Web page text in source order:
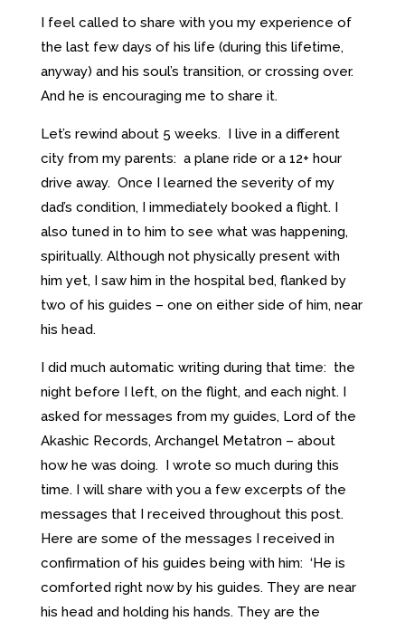
I feel called to share with you my experience of
the last few days of his life (during this lifetime,
anyway) and his soul’s transition, or crossing over.
And he is encouraging me to share it.
Let’s rewind about 5 weeks. I live in a different
city from my parents: a plane ride or a 12+ hour
drive away. Once I learned the severity of my
dad’s condition, I immediately booked a flight. I
also tuned in to him to see what was happening,
spiritually. Although not physically present with
him yet, I saw him in the hospital bed, flanked by
two of his guides – one on either side of him, near
his head.
I did much automatic writing during that time: the
night before I left, on the flight, and each night. I
asked for messages from my guides, Lord of the
Akashic Records, Archangel Metatron – about
how he was doing. I wrote so much during this
time. I will share with you a few excerpts of the
messages that I received throughout this post.
Here are some of the messages I received in
confirmation of his guides being with him: ‘He is
comforted right now by his guides. They are near
his head and holding his hands. They are the